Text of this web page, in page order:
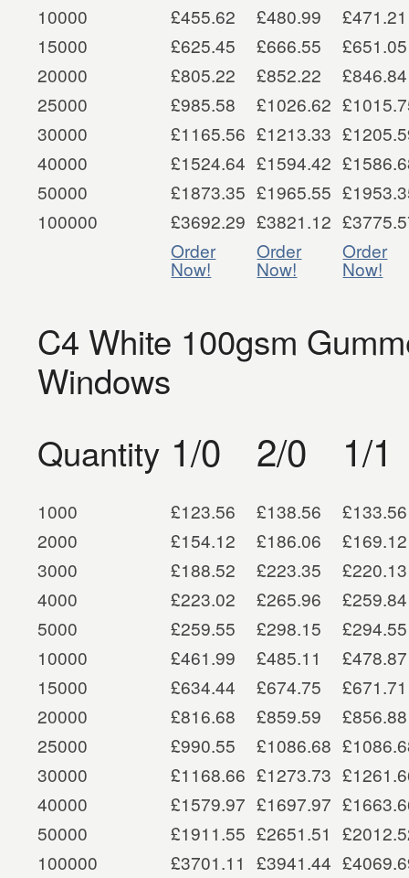
10000
£455.62 £480.99
£471.21
15000
£625.45 £666.55
£651.05
20000
£805.22 £852.22
£846.84
25000
£985.58 £1026.62
30000
£1165.56 £1213.33
40000
£1524.64 £1594.42
50000
£1873.35 £1965.55
100000
£3692.29 £3821.12
Order
Now!
Order
Now!
Order
Now!
C4 White 100gsm
Windows
Quantity 1/0 2/0 1/1
1000 £123.56 £138.56
£133.56
2000
£154.12 £186.06
£169.12
3000
£188.52 £223.35
£220.13
4000
£223.02 £265.96
£259.84
5000
£259.55 £298.15
£294.55
10000
£461.99 £485.11
£478.87
15000
£634.44 £674.75
£671.71
20000
£816.68 £859.59
£856.88
25000
£990.55 £1086.68
30000
£1168.66 £1273.73
40000
£1579.97 £1697.97
50000
£1911.55 £2651.51
100000
£3701.11 £3941.44